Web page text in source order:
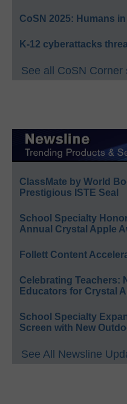
CoSN 2025: Humans in
K-12 cyberattacks
See all CoSN Corner
ClassMate by World
Prestigious ISTE Seal
School Specialty
Annual Crystal Apple
Follett Content
Celebrating Teachers:
Educators for Crystal
School Specialty
Screen with New
See All Newsline